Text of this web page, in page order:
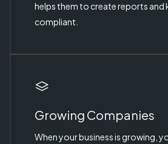
helps them to create reports and
compliant.
Growing Companies
When your business is growing,